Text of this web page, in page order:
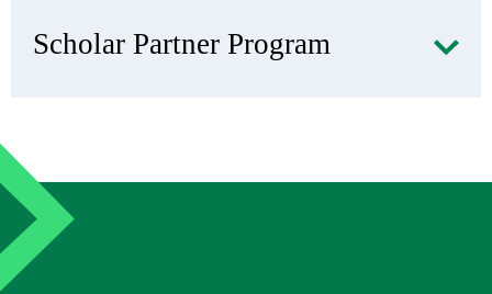
Scholar Partner Program